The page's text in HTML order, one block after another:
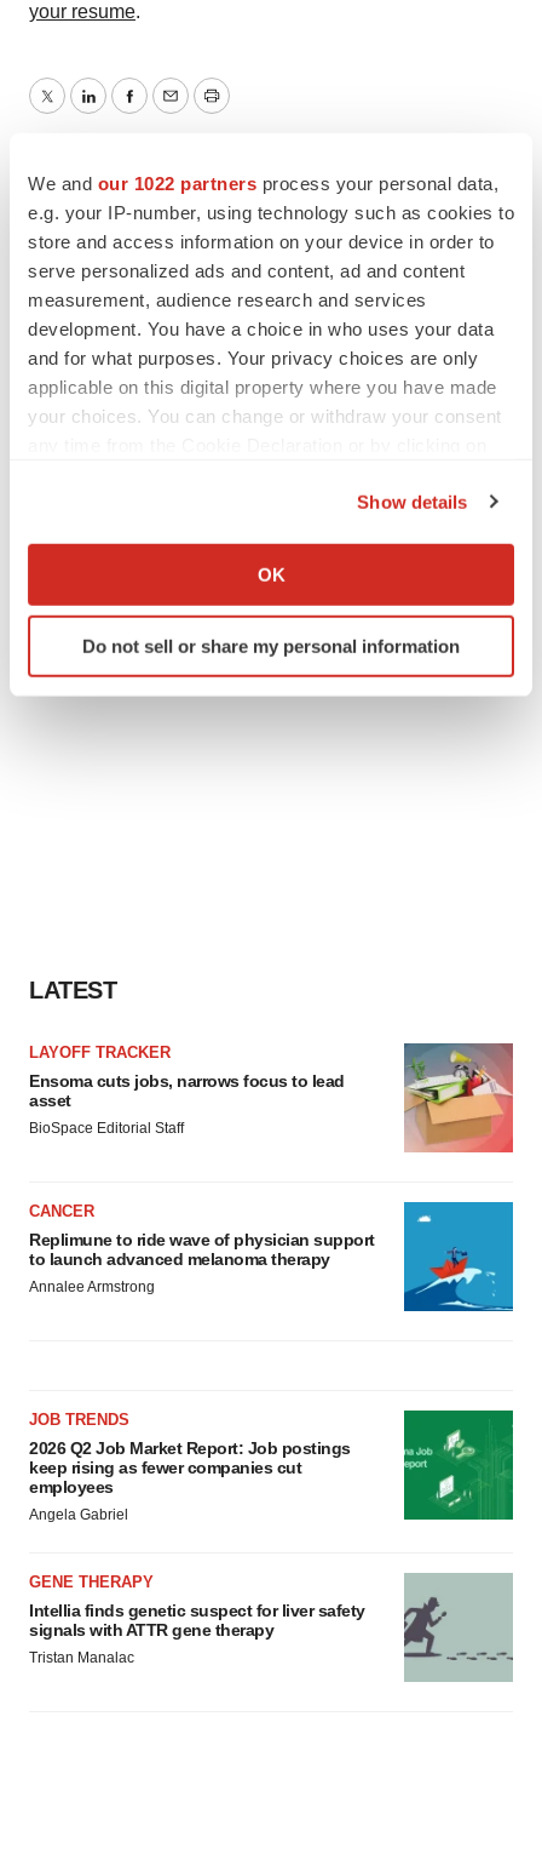
We and our 1022 partners process your personal data,
e.g. your IP-number, using technology such as cookies to
store and access information on your device in order to
serve personalized ads and content, ad and content
measurement, audience research and services
development. You have a choice in who uses your data
and for what purposes. Your privacy choices are only
applicable on this digital property where you have made
your choices. You can change or withdraw your consent
Collect information about your geographical location
Identify your device by actively scanning it for
specific characteristics (fingerprinting)
Show details
OK
Do not sell or share my personal information
your resume.
TwitterLinkedInFacebook
EmailPrint
LATEST
LAYOFF TRACKER
Ensoma cuts jobs, narrows focus to lead
asset
BioSpace Editorial Staff
CANCER
Replimune to ride wave of physician support
to launch advanced melanoma therapy
Annalee Armstrong
JOB TRENDS
2026 Q2 Job Market Report: Job postings
keep rising as fewer companies cut
employees
Angela Gabriel
GENE THERAPY
Intellia finds genetic suspect for liver safety
signals with ATTR gene therapy
Tristan Manalac